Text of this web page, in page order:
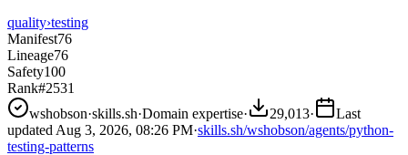
quality›testing
Manifest76
Lineage76
Safety100
Rank#2531
wshobson·skills.sh·Domain expertise· 29,013·
Last
updated Aug 3, 2026, 08:26 PM·skills.sh/wshobson/agents/python-
testing-patterns